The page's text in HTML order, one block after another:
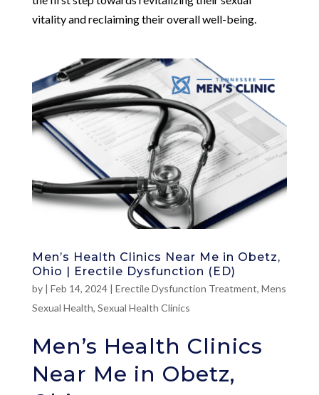
vitality and reclaiming their overall well-being.
Men’s Health Clinics Near Me in Obetz,
Ohio | Erectile Dysfunction (ED)
by | Feb 14, 2024| Erectile Dysfunction Treatment, Mens
Sexual Health, Sexual Health Clinics
Men’s Health Clinics
Near Me in Obetz,